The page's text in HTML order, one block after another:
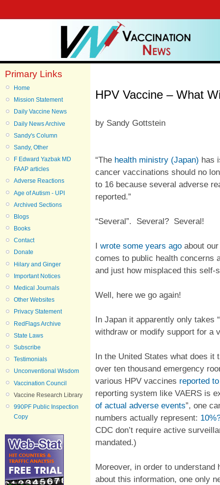
Primary Links
Home
Mission Statement
Daily Vaccine News
Daily News Archive
Sandy's Column
Sandy, Other
F Edward Yazbak MD
FAAP articles
Adverse Reactions
Age of Autism - UPI
Archived Sections
Blogs
Books
Contact
Donate
Hilary and Ginger
Important Notices
Medical Journals
Other Websites
Privacy Statement
RedFlags Archive
State Laws
Subscribe
Testimonials
Unconventional Wisdom
Vaccination Council
Vaccine Research Library
990PF Public Inspection
Copy
HPV Vaccine – What
by Sandy Gottstein
“The health ministry (Japan) has
cancer vaccinations should no
to 16 because several adverse
reported.”
“Several”. Several? Several!
I wrote some years ago about
comes to public health concerns
and just how misplaced this self-
Well, here we go again!
In Japan it apparently only takes
withdraw or modify support for a
In the United States what does it
over ten thousand emergency
various HPV vaccines reported
reporting system like VAERS is
of actual adverse events”, one
numbers actually represent:
CDC don’t require active
mandated.)
Moreover, in order to
about this information, one only